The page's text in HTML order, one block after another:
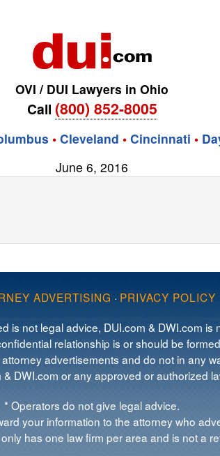
OVI / DUI Lawyers in Ohio
Call (800) 852-8005
• Cleveland • Cincinnati •
June 6, 2016
ADVERTISING · PRIVACY POLICY
is not legal advice, DUI.com & DWI.com is
relationship is or should be
advertisements and do not in any
DWI.com or any approved or authorized
* Operators do not give legal advice.
your information to the attorney who
has one law firm per area and is not a